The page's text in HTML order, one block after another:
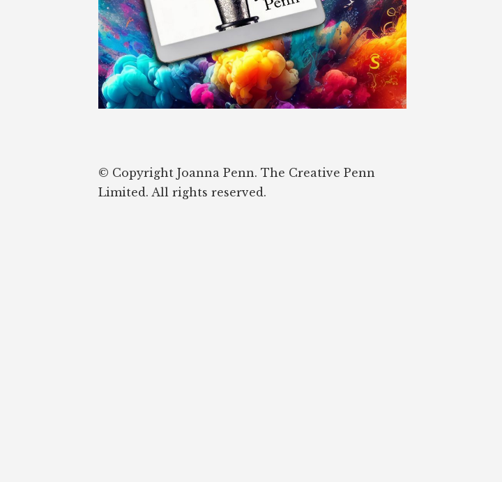
© Copyright Joanna Penn. The Creative Penn
Limited. All rights reserved.